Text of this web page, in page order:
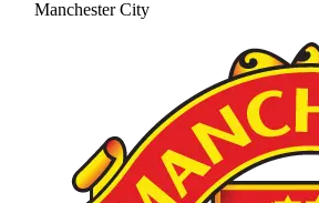
Manchester City